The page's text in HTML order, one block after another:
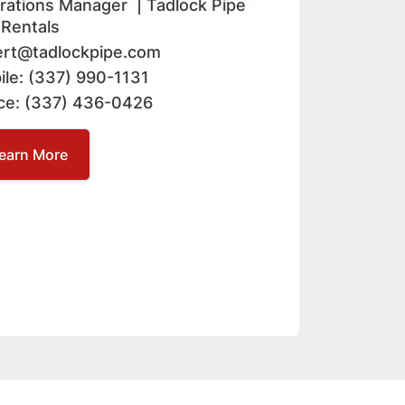
Manager | Tadlock Pipe
(337) 990-1131
(337) 436-0426
More